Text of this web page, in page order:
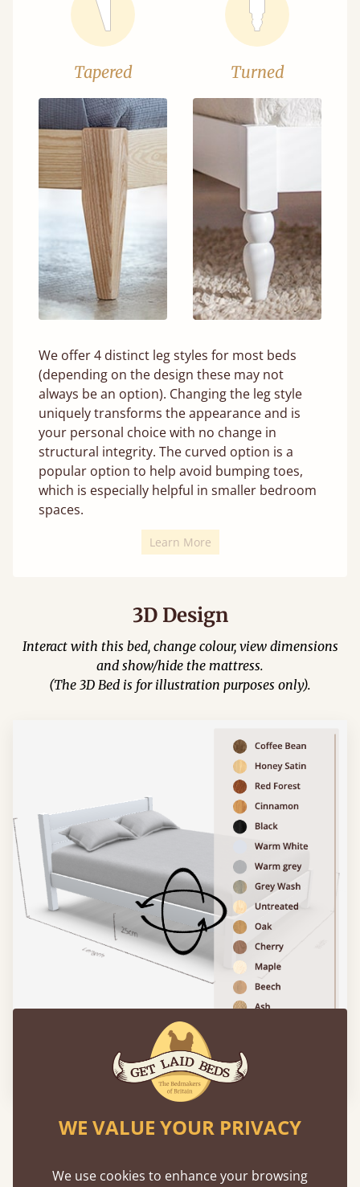
Tapered Turned
We offer 4 distinct leg styles for most beds
(depending on the design these may not
always be an option). Changing the leg style
uniquely transforms the appearance and is
your personal choice with no change in
structural integrity. The curved option is a
popular option to help avoid bumping toes,
which is especially helpful in smaller bedroom
spaces.
Learn More
3D Design
Interact with this bed, change colour, view dimensions
and show/hide the mattress.
(The 3D Bed is for illustration purposes only).
Please click to activate 3D model
Experience This Bed In...
Reality
WE VALUE YOUR PRIVACY
We use cookies to enhance your browsing